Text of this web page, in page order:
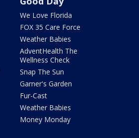
We Love Florida
FOX 35 Care Force
Weather Babies
AdventHealth The
Wellness Check
Snap The Sun
Garner's Garden
Fur-Cast
Weather Babies
Money Monday